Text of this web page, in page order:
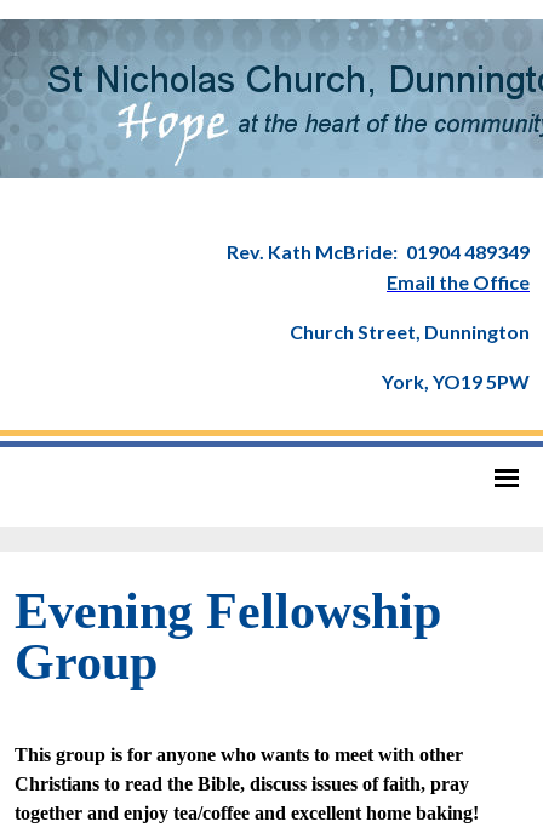
Rev. Kath McBride: 01904 489349
Email the Office
Church Street, Dunnington
York, YO19 5PW
Evening Fellowship
Group
This group is for anyone who wants to meet with other
Christians to read the Bible, discuss issues of faith, pray
together and enjoy tea/coffee and excellent home baking!